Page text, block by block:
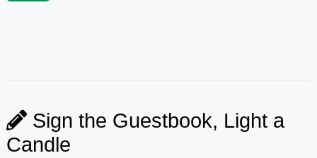
Sign the Guestbook, Light a
Candle